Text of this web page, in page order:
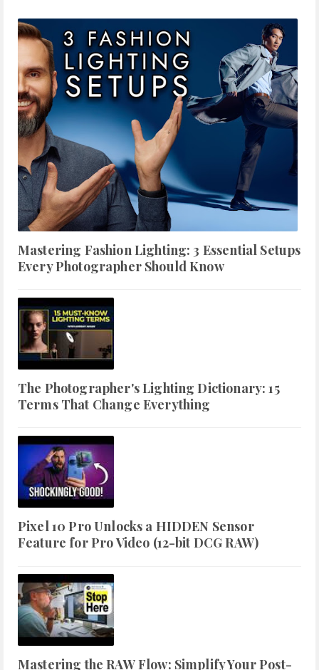
Mastering Fashion Lighting: 3 Essential Setups
Every Photographer Should Know
The Photographer's Lighting Dictionary: 15
Terms That Change Everything
Pixel 10 Pro Unlocks a HIDDEN Sensor
Feature for Pro Video (12-bit DCG RAW)
Mastering the RAW Flow: Simplify Your Post-